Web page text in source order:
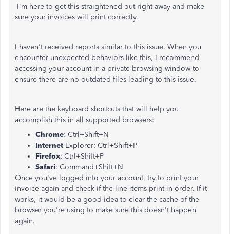
I'm here to get this straightened out right away and make
sure your invoices will print correctly.
I haven't received reports similar to this issue. When you
encounter unexpected behaviors like this, I recommend
accessing your account in a private browsing window to
ensure there are no outdated files leading to this issue.
Here are the keyboard shortcuts that will help you
accomplish this in all supported browsers:
Chrome: Ctrl+Shift+N
Internet Explorer: Ctrl+Shift+P
Firefox: Ctrl+Shift+P
Safari: Command+Shift+N
Once you've logged into your account, try to print your
invoice again and check if the line items print in order. If it
works, it would be a good idea to clear the cache of the
browser you're using to make sure this doesn't happen
again.